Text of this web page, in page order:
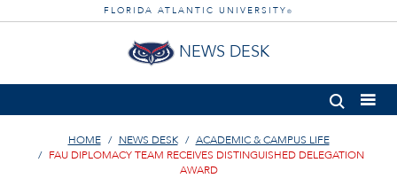
FLORIDA ATLANTIC UNIVERSITY ®
NEWS DESK
HOME NEWS DESK
ACADEMIC & CAMPUS LIFE
FAU DIPLOMACY TEAM RECEIVES DISTINGUISHED DELEGATION
AWARD